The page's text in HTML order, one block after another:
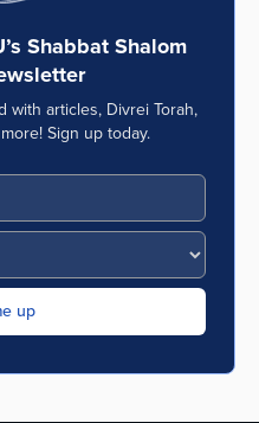
Shabbat Shalom
with articles, Divrei Torah,
Sign up today.